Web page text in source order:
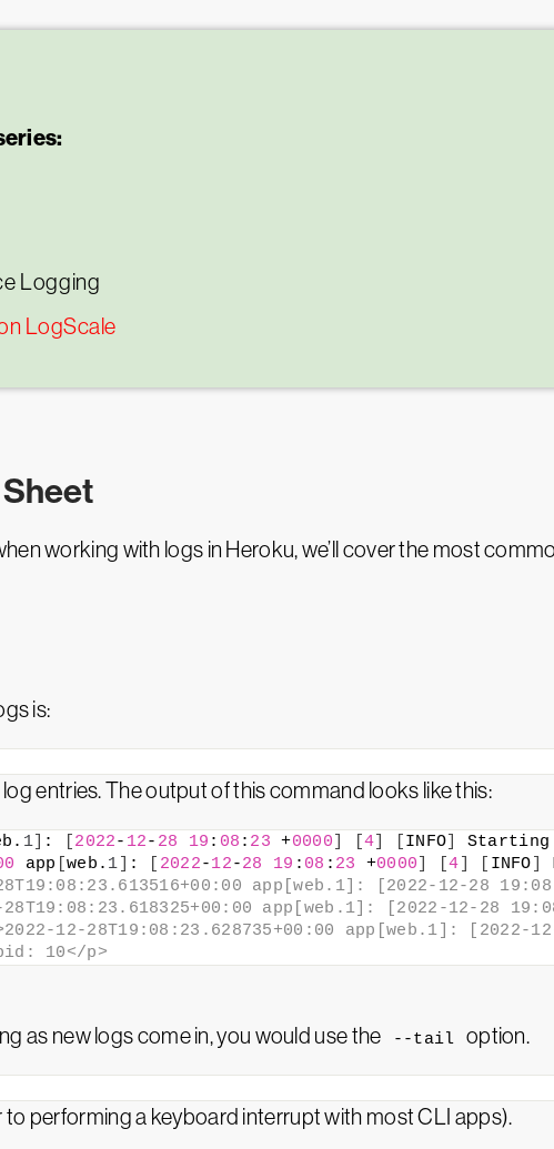
Logging
LogScale
working with logs in Heroku, we’ll cover the most
is:
entries. The output of this command looks like this:
1 : 2022- 12- 28 19 : 08 : 23 +0000 4 INFO
app web. 1 : 2022-12-28 19 : 08 : 23 +0000 [4 INFO
app[web.1]: [2022-12-28
app[web.1]: [2022-12-28
12-28T19:08:23.628735+00:00 app[web.1]: [2022-
10</p>
as new logs come in, you would use the --tail option.
to performing a keyboard interrupt with most CLI apps).